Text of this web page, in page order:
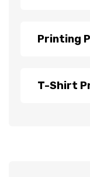
Printing
T-Shirt